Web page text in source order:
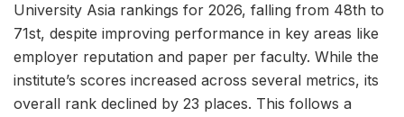
University Asia rankings for 2026, falling from 48th to
71st, despite improving performance in key areas like
employer reputation and paper per faculty. While the
institute’s scores increased across several metrics, its
overall rank declined by 23 places. This follows a